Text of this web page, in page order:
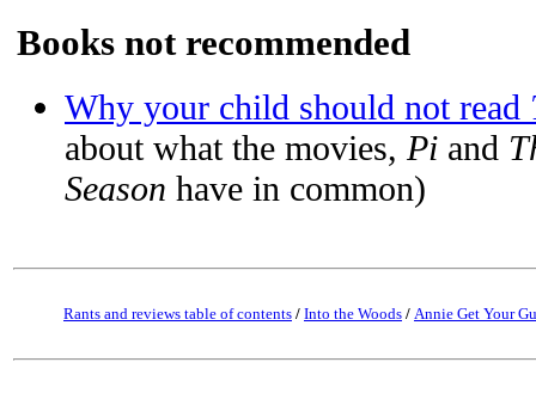
Books not recommended
Why your child should not read
about what the movies, Pi and
Season have in common)
Rants and reviews table of contents / Into the Woods / Annie Get Your